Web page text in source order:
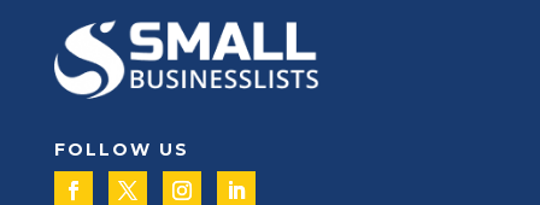
FOLLOW US